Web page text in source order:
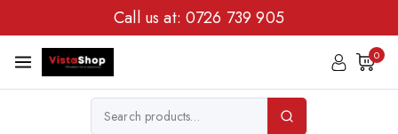
Call us at: 0726 739 905
0